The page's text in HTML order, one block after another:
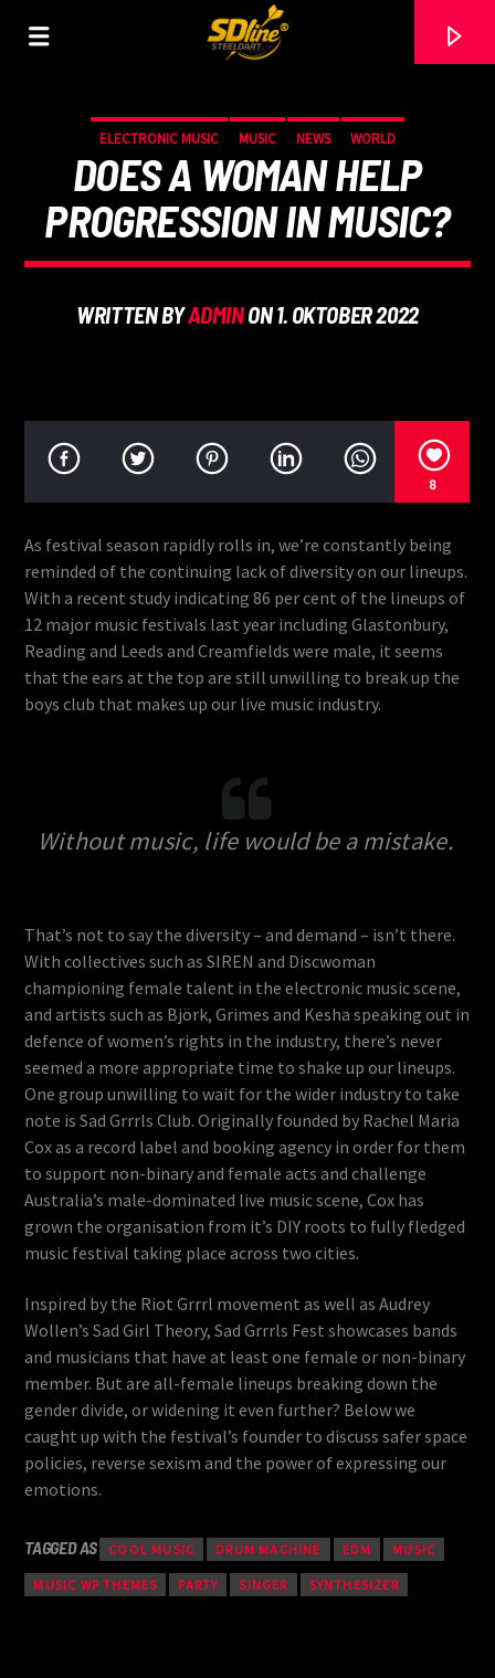
ELECTRONIC MUSIC MUSIC NEWS WORLD
DOES A WOMAN HELP
PROGRESSION IN MUSIC?
WRITTEN BYADMINON 1. OKTOBER 2022
8
As festival season rapidly rolls in, we’re constantly being
reminded of the continuing lack of diversity on our lineups.
With a recent study indicating 86 per cent of the lineups of
12 major music festivals last year including Glastonbury,
Reading and Leeds and Creamfields were male, it seems
that the ears at the top are still unwilling to break up the
boys club that makes up our live music industry.
Without music, life would be a mistake.
That’s not to say the diversity – and demand – isn’t there.
With collectives such as SIREN and Discwoman
championing female talent in the electronic music scene,
and artists such as Björk, Grimes and Kesha speaking out in
defence of women’s rights in the industry, there’s never
seemed a more appropriate time to shake up our lineups.
One group unwilling to wait for the wider industry to take
note is Sad Grrrls Club. Originally founded by Rachel Maria
Cox as a record label and booking agency in order for them
to support non-binary and female acts and challenge
Australia’s male-dominated live music scene, Cox has
grown the organisation from it’s DIY roots to fully fledged
music festival taking place across two cities.
Inspired by the Riot Grrrl movement as well as Audrey
Wollen’s Sad Girl Theory, Sad Grrrls Fest showcases bands
and musicians that have at least one female or non-binary
member. But are all-female lineups breaking down the
gender divide, or widening it even further? Below we
caught up with the festival’s founder to discuss safer space
policies, reverse sexism and the power of expressing our
emotions.
TAGGED AS COOL MUSIC DRUM MACHINE EDM MUSIC
MUSIC WP THEMES PARTY SINGER SYNTHESIZER